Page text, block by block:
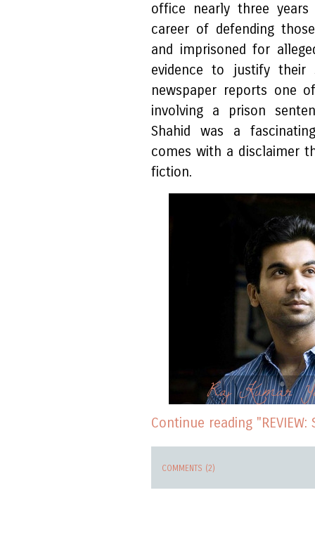
office nearly three
career of defending
and imprisoned for
evidence to justify their
newspaper reports one
involving a prison
Shahid was a
comes with a disclaimer
fiction.
Raj Kumar
Continue reading "REVIEW:
COMMENTS (2)